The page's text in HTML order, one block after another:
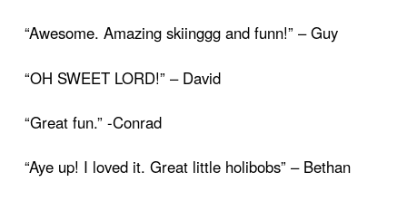
“Awesome. Amazing skiinggg and funn!” – Guy
“OH SWEET LORD!” – David
“Great fun.” -Conrad
“Aye up! I loved it. Great little holibobs” – Bethan